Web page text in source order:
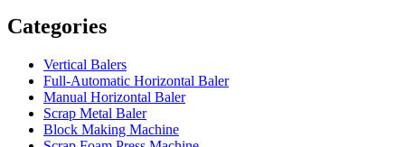
Categories
Vertical Balers
Full-Automatic Horizontal Baler
Manual Horizontal Baler
Scrap Metal Baler
Block Making Machine